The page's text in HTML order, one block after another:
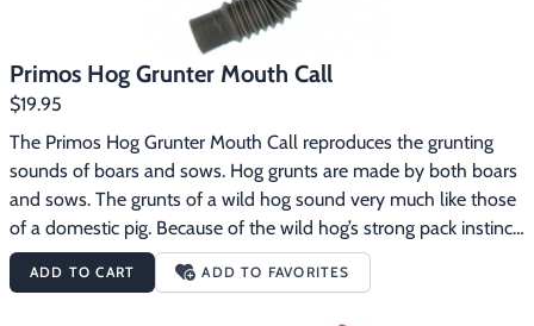
Primos Hog Grunter Mouth Call
$19.95
The Primos Hog Grunter Mouth Call reproduces the grunting
sounds of boars and sows. Hog grunts are made by both boars
and sows. The grunts of a wild hog sound very much like those
of a domestic pig. Because of the wild hog’s strong pack instinct
and its curious nature, they will often investigate the sounds of
other hogs. The Primos Hog Grunter Mouth Call
ADD TO CART ADD TO FAVORITES